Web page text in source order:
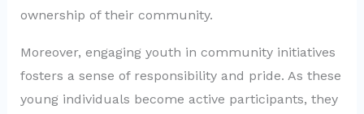
ownership of their community.
Moreover, engaging youth in community initiatives
fosters a sense of responsibility and pride. As these
young individuals become active participants, they